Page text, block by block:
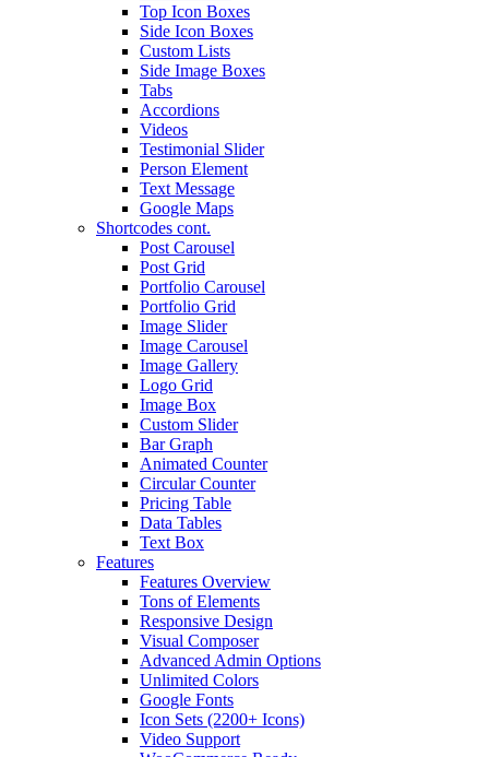
Top Icon Boxes
Side Icon Boxes
Custom Lists
Side Image Boxes
Tabs
Accordions
Videos
Testimonial Slider
Person Element
Text Message
Google Maps
Shortcodes cont.
Post Carousel
Post Grid
Portfolio Carousel
Portfolio Grid
Image Slider
Image Carousel
Image Gallery
Logo Grid
Image Box
Custom Slider
Bar Graph
Animated Counter
Circular Counter
Pricing Table
Data Tables
Text Box
Features
Features Overview
Tons of Elements
Responsive Design
Visual Composer
Advanced Admin Options
Unlimited Colors
Google Fonts
Icon Sets (2200+ Icons)
Video Support